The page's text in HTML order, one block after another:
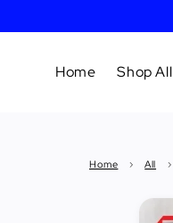
Home Shop All
Tableware
Dinnerware
Home › All ›